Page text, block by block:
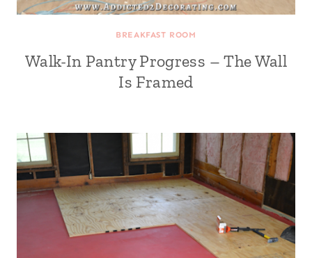
BREAKFAST ROOM
Walk-In Pantry Progress – The Wall
Is Framed